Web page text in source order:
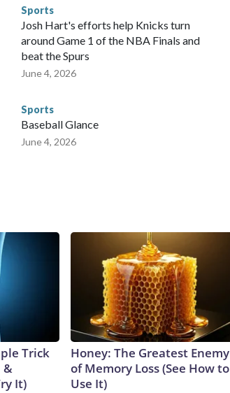
to the U.S. Department of Homeland
Sports
Josh Hart's efforts help Knicks turn
around Game 1 of the NBA Finals and
beat the Spurs
June 4, 2026
Sports
Baseball Glance
June 4, 2026
Trick
&
It)
Honey: The Greatest Enemy
of Memory Loss (See How to
Use It)